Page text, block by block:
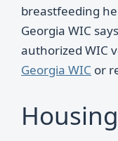
breastfeeding
Georgia WIC
authorized WIC
Georgia WIC or